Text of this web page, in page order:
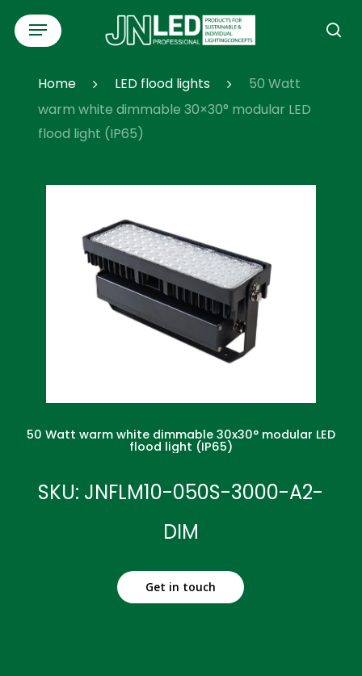
Skip
content
Menu
Home LED flood lights
50 Watt
warm white dimmable 30×30° modular LED
flood light (IP65)
50 Watt warm white dimmable 30x30° modular LED
flood light (IP65)
SKU: JNFLM10-050S-3000-A2-
DIM
Get in touch